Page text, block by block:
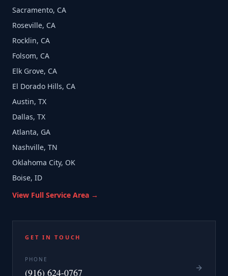
Sacramento, CA
Roseville, CA
Rocklin, CA
Folsom, CA
Elk Grove, CA
El Dorado Hills, CA
Austin, TX
Dallas, TX
Atlanta, GA
Nashville, TN
Oklahoma City, OK
Boise, ID
View Full Service Area →
GET IN TOUCH
PHONE
(916) 624-0767